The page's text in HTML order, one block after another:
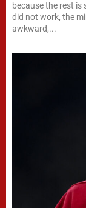
because the rest is
did not work, the
awkward,...